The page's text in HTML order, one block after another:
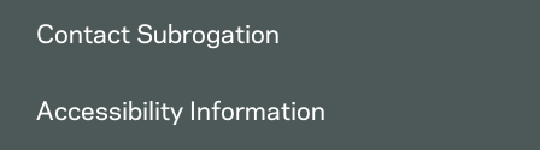
Contact Subrogation
Accessibility Information